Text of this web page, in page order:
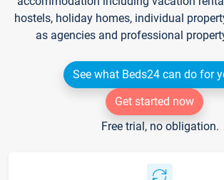
hostels, holiday homes, individual
as agencies and professional
See what Beds24 can do for
Get started now
Free trial, no obligation.